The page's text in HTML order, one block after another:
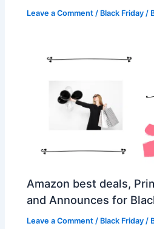
Leave a Comment / Black Friday /
Amazon best deals,
and Announces for
Leave a Comment / Black Friday /